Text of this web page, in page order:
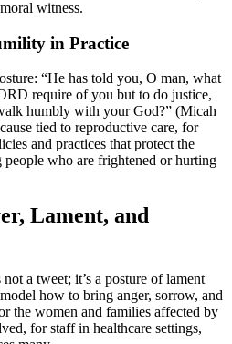
witness.
in Practice
“He has told you, O man, what
require of you but to do justice,
humbly with your God?” (Micah
tied to reproductive care, for
and practices that protect the
who are frightened or hurting
Lament, and
a tweet; it’s a posture of lament
how to bring anger, sorrow, and
the women and families affected by
for staff in healthcare settings,